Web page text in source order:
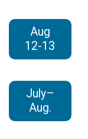
Aug
12-13
July–
Aug.